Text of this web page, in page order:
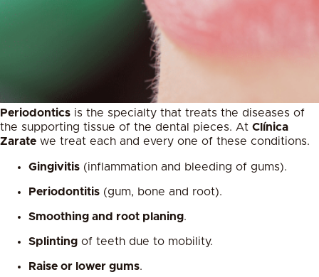
Periodontics is the specialty that treats the diseases of
the supporting tissue of the dental pieces. At Clínica
Zarate we treat each and every one of these conditions.
Gingivitis (inflammation and bleeding of gums).
Periodontitis (gum, bone and root).
Smoothing and root planing.
Splinting of teeth due to mobility.
Raise or lower gums.